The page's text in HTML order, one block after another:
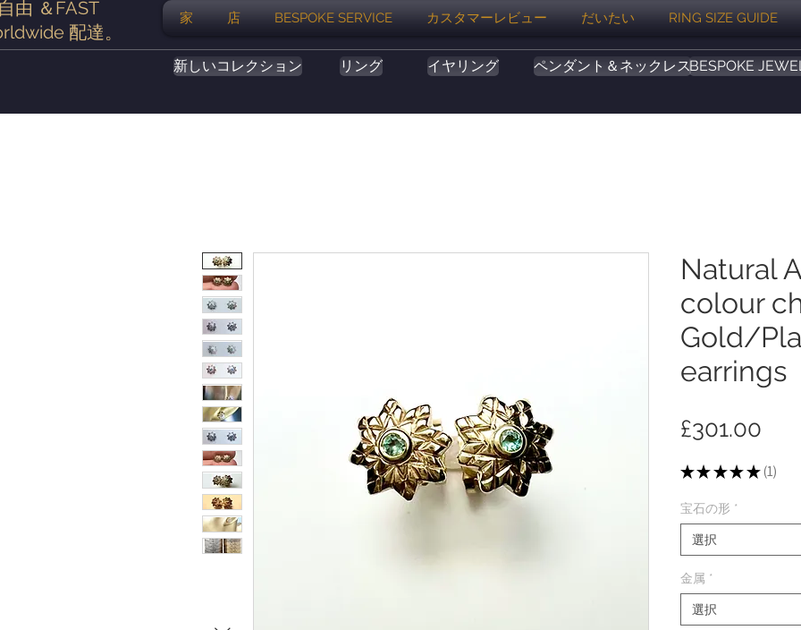
由 ＆FAST
配達。
家 店 BESPOKE SERVICE カスタマーレビュー だいたい RING SIZE GUIDE
新しいコレクション リング イヤリング ペンダント＆ネックレスBESPOKE
Natural
colour
Gold/
earrings
£301.00
★★★★★ 1
1
宝石の形 *
選択
金属 *
選択